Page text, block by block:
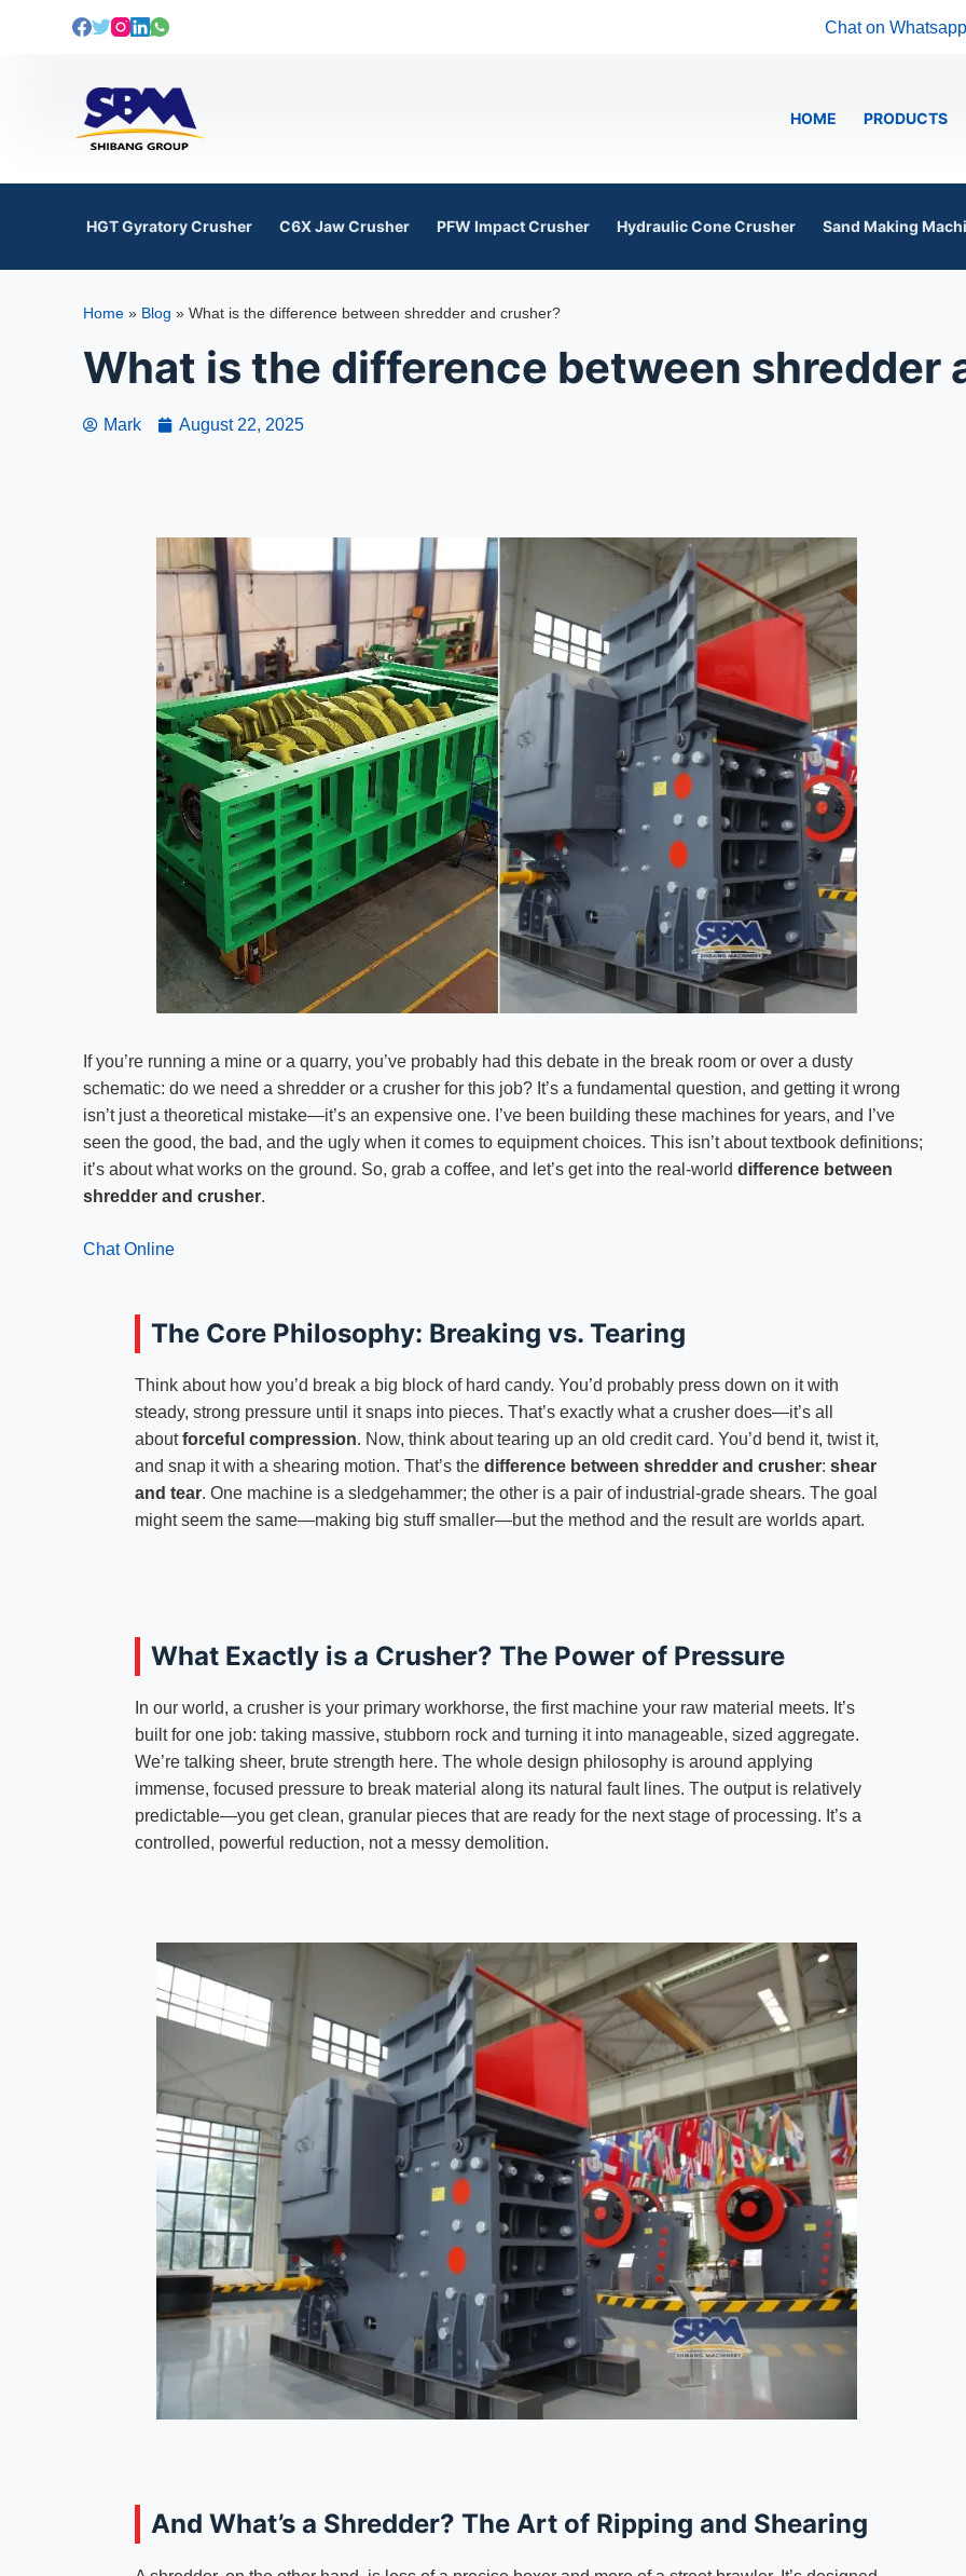
c
t
Chat on Whatsapp
HOME PRODUCTS
HGT Gyratory Crusher C6X Jaw Crusher PFW Impact Crusher Hydraulic Cone Crusher Sand Making
Home » Blog »What is the difference between shredder and crusher?
What is the difference between shredder
Mark August 22, 2025
If you’re running a mine or a quarry, you’ve probably had this debate in the break room or over a dusty
schematic: do we need a shredder or a crusher for this job? It’s a fundamental question, and getting it wrong
isn’t just a theoretical mistake—it’s an expensive one. I’ve been building these machines for years, and I’ve
seen the good, the bad, and the ugly when it comes to equipment choices. This isn’t about textbook definitions;
it’s about what works on the ground. So, grab a coffee, and let’s get into the real-worlddifference between
shredder and crusher.
Chat Online
The Core Philosophy: Breaking vs. Tearing
Think about how you’d break a big block of hard candy. You’d probably press down on it with
steady, strong pressure until it snaps into pieces. That’s exactly what a crusher does—it’s all
aboutforceful compression. Now, think about tearing up an old credit card. You’d bend it, twist it,
and snap it with a shearing motion. That’s thedifference between shredder and crusher:shear
and tear. One machine is a sledgehammer; the other is a pair of industrial-grade shears. The goal
might seem the same—making big stuff smaller—but the method and the result are worlds apart.
What Exactly is a Crusher? The Power of Pressure
In our world, a crusher is your primary workhorse, the first machine your raw material meets. It’s
built for one job: taking massive, stubborn rock and turning it into manageable, sized aggregate.
We’re talking sheer, brute strength here. The whole design philosophy is around applying
immense, focused pressure to break material along its natural fault lines. The output is relatively
predictable—you get clean, granular pieces that are ready for the next stage of processing. It’s a
controlled, powerful reduction, not a messy demolition.
And What’s a Shredder? The Art of Ripping and Shearing